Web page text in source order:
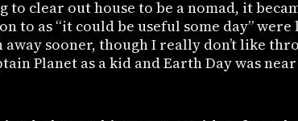
to clear out house to be a nomad, it
to as “it could be useful some day”
sooner, though I really don’t like
Planet as a kid and Earth Day was